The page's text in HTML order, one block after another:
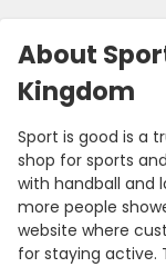
About
Kingdom
Sport is good is a
shop for sports
with handball and
more people
website where
for staying active.